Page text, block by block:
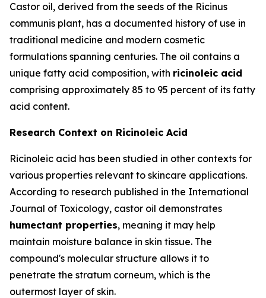
Castor oil, derived from the seeds of the Ricinus
communis plant, has a documented history of use in
traditional medicine and modern cosmetic
formulations spanning centuries. The oil contains a
unique fatty acid composition, with ricinoleic acid
comprising approximately 85 to 95 percent of its fatty
acid content.
Research Context on Ricinoleic Acid
Ricinoleic acid has been studied in other contexts for
various properties relevant to skincare applications.
According to research published in the International
Journal of Toxicology, castor oil demonstrates
humectant properties, meaning it may help
maintain moisture balance in skin tissue. The
compound's molecular structure allows it to
penetrate the stratum corneum, which is the
outermost layer of skin.